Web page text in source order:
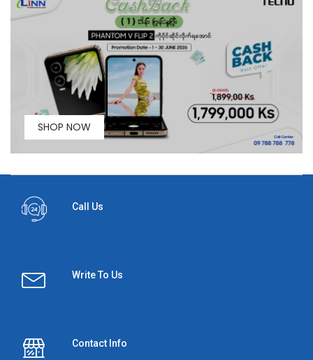
SHOP NOW
Call Us
Write To Us
Contact Info